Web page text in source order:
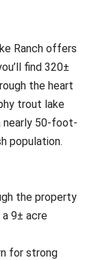
Ranch offers
find 320±
the heart
trout lake
nearly 50-foot-
population.
the property
9± acre
for strong